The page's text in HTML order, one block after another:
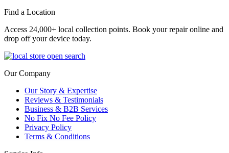
Find a Location
Access 24,000+ local collection points. Book your repair online and
drop off your device today.
Our Company
Our Story & Expertise
Reviews & Testimonials
Business & B2B Services
No Fix No Fee Policy
Privacy Policy
Terms & Conditions